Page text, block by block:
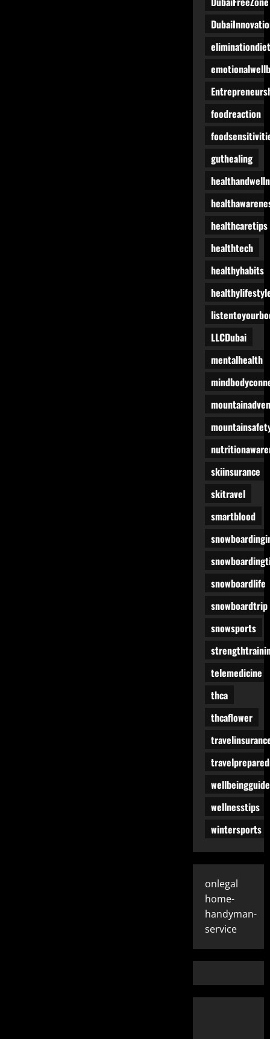
eliminationdiet
foodreaction
guthealing
healthcaretips
healthtech
healthyhabits
LLCDubai
mentalhealth
skiinsurance
skitravel
smartblood
snowboardlife
snowboardtrip
snowsports
telemedicine
thca
thcaflower
wellbeingguide
wellnesstips
wintersports
onlegal
home-
handyman-
service